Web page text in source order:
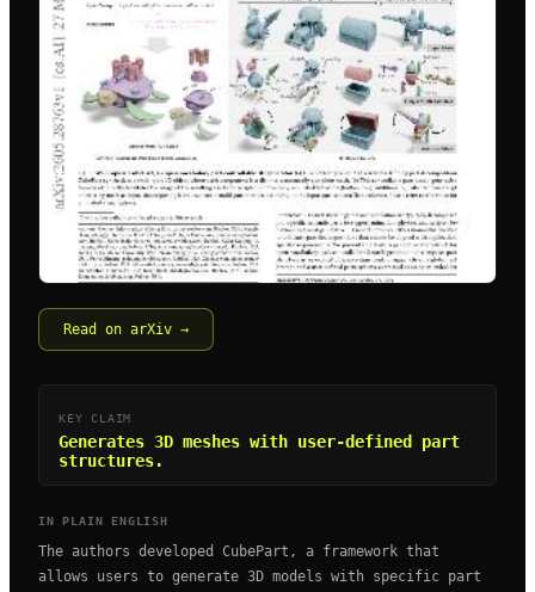
Read on arXiv →
KEY CLAIM
Generates 3D meshes with user-defined part
structures.
IN PLAIN ENGLISH
The authors developed CubePart, a framework that
allows users to generate 3D models with specific part